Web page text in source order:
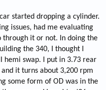
started dropping a cylinder.
issues, had me evaluating
through it or not. In doing the
the 340, I thought I
hemi swap. I put in 3.73 rear
it turns about 3,200 rpm
some form of OD was in the